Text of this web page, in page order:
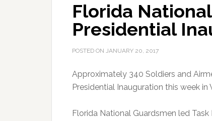
Florida
Presidential
POSTED ON JANUARY 20, 2017
Approximately 340 Soldiers and
Presidential Inauguration this week in
Florida National Guardsmen led